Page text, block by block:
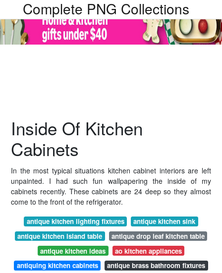
Complete PNG Collections
Inside Of Kitchen
Cabinets
In the most typical situations kitchen cabinet interiors are left
unpainted. I had such fun wallpapering the inside of my
cabinets recently. These cabinets are 24 deep so they almost
come to the front of the refrigerator.
antique kitchen lighting fixtures
antique kitchen sink
antique kitchen island table
antique drop leaf kitchen table
antique kitchen ideas
ao kitchen appliances
antiquing kitchen cabinets
antique brass bathroom fixtures